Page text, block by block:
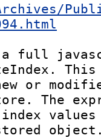
full
This
or
The